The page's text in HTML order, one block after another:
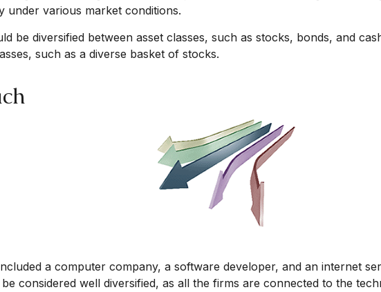
under various market conditions.
be diversified between asset classes, such as stocks, bonds, and
such as a diverse basket of stocks.
a computer company, a software developer, and an internet
considered well diversified, as all the firms are connected to the